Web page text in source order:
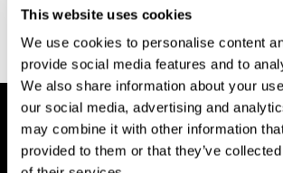
This website uses cookies
We use cookies to personalise content
provide social media features and to
We also share information about your
our social media, advertising and
may combine it with other information
provided to them or that they’ve